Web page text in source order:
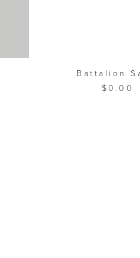
ADD TO
Battalion
$0.00